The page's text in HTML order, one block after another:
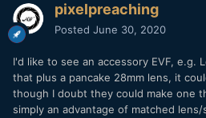
pixelpreaching
Posted June 30, 2020
I'd like to see an accessory EVF, e.g.
that plus a pancake 28mm lens, it
though I doubt they could make one
simply an advantage of matched